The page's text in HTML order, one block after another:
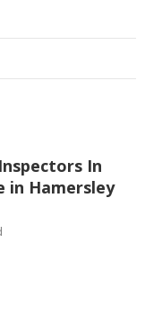
In
in Hamersley